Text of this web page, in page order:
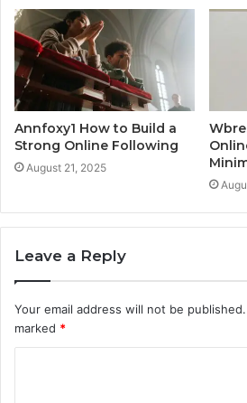
Annfoxy1 How to Build a
Strong Online Following
August 21, 2025
Leave a Reply
Your email address will not be published.
marked *